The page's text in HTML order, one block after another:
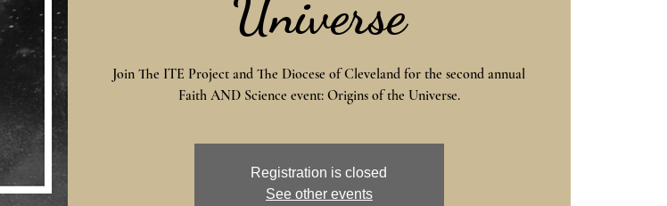
Universe
Join The ITE Project and The Diocese of Cleveland for the second annual
Faith AND Science event: Origins of the Universe.
Registration is closed
See other events